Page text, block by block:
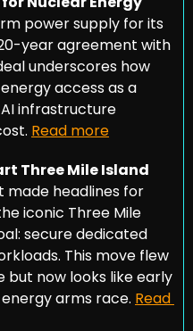
power supply for its
year agreement with
underscores how
access as a
infrastructure
Read more
Three Mile Island
made headlines for
iconic Three Mile
secure dedicated
This move flew
now looks like early
arms race. Read